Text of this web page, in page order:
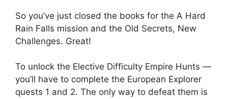
So you’ve just closed the books for the A Hard
Rain Falls mission and the Old Secrets, New
Challenges. Great!
To unlock the Elective Difficulty Empire Hunts —
you’ll have to complete the European Explorer
quests 1 and 2. The only way to defeat them is